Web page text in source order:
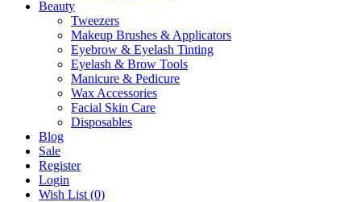
Beauty
Tweezers
Makeup Brushes & Applicators
Eyebrow & Eyelash Tinting
Eyelash & Brow Tools
Manicure & Pedicure
Wax Accessories
Facial Skin Care
Disposables
Blog
Sale
Register
Login
Wish List (0)